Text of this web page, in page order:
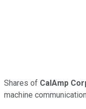
Shares of CalAmp
machine